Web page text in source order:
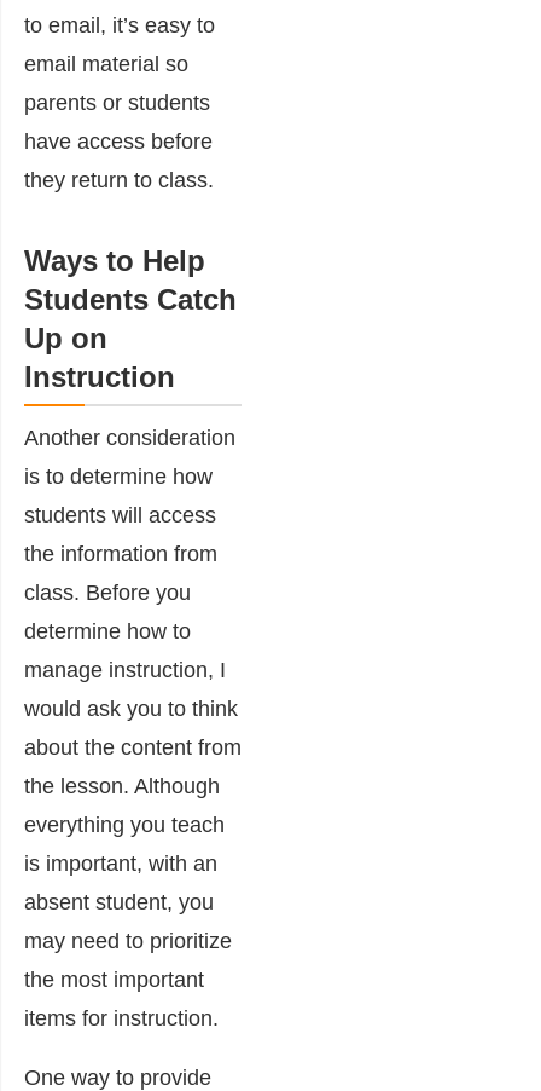
to email, it’s easy to
email material so
parents or students
have access before
they return to class.
Ways to Help
Students Catch
Up on
Instruction
Another consideration
is to determine how
students will access
the information from
class. Before you
determine how to
manage instruction, I
would ask you to think
about the content from
the lesson. Although
everything you teach
is important, with an
absent student, you
may need to prioritize
the most important
items for instruction.
One way to provide